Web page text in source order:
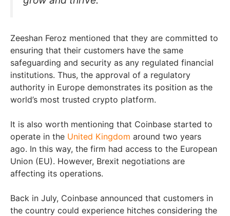
Zeeshan Feroz mentioned that they are committed to
ensuring that their customers have the same
safeguarding and security as any regulated financial
institutions. Thus, the approval of a regulatory
authority in Europe demonstrates its position as the
world’s most trusted crypto platform.
It is also worth mentioning that Coinbase started to
operate in the United Kingdom around two years
ago. In this way, the firm had access to the European
Union (EU). However, Brexit negotiations are
affecting its operations.
Back in July, Coinbase announced that customers in
the country could experience hitches considering the